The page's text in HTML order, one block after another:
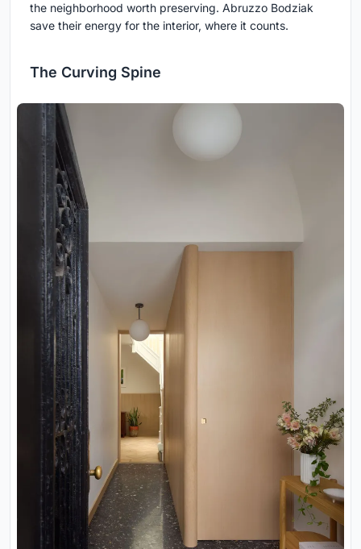
the neighborhood worth preserving. Abruzzo Bodziak
save their energy for the interior, where it counts.
The Curving Spine